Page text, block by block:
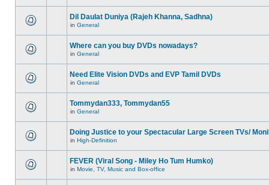
Dil Daulat Duniya (Rajeh Khanna, Sadhna)
in General
Where can you buy DVDs nowadays?
in General
Need Elite Vision DVDs and EVP Tamil DVDs
in General
Tommydan333, Tommydan55
in General
Doing Justice to your Spectacular Large Screen TVs/
in High-Definition
FEVER (Viral Song - Miley Ho Tum Humko)
in Movie, TV, Music and Box-office